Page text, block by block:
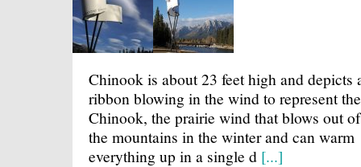
Chinook is about 23 feet high and depicts
ribbon blowing in the wind to represent the
Chinook, the prairie wind that blows out of
the mountains in the winter and can warm
everything up in a single d [...]